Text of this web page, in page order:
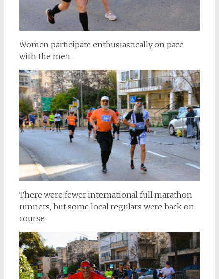
Women participate enthusiastically on pace
with the men.
There were fewer international full marathon
runners, but some local regulars were back on
course.